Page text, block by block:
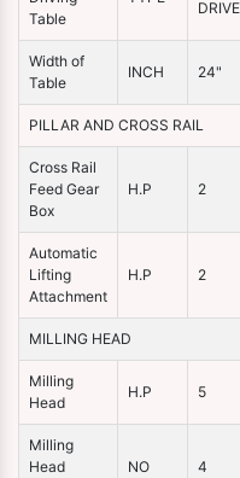
Table
DRIVE
Width of
Table
INCH 24"
PILLAR AND CROSS RAIL
Cross Rail
Feed Gear
Box
H.P 2
Automatic
Lifting
Attachment
H.P 2
MILLING HEAD
Milling
Head
H.P 5
Milling
Head
NO 4